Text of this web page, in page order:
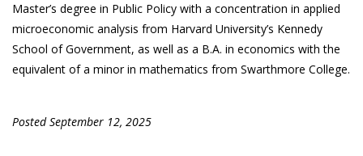
Master’s degree in Public Policy with a concentration in applied
microeconomic analysis from Harvard University’s Kennedy
School of Government, as well as a B.A. in economics with the
equivalent of a minor in mathematics from Swarthmore College.
Posted September 12, 2025